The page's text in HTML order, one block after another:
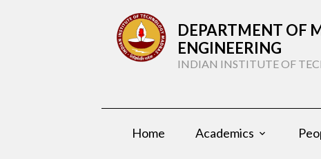
DEPARTMENT OF
ENGINEERING
INDIAN INSTITUTE OF
Home Academics